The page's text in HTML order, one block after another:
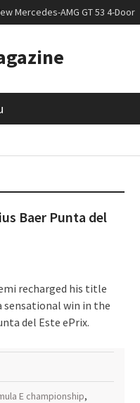
Mercedes-AMG GT 53 4-Door
growing
New Bugatti Destrier
Baer Punta del
recharged his title
sensational win in the
del Este ePrix.
E championship,